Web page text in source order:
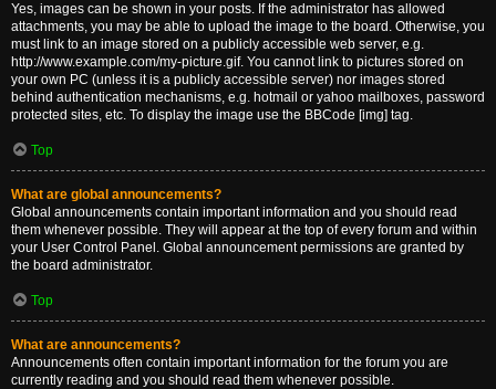
Yes, images can be shown in your posts. If the administrator has allowed
attachments, you may be able to upload the image to the board. Otherwise, you
must link to an image stored on a publicly accessible web server, e.g.
http://www.example.com/my-picture.gif. You cannot link to pictures stored on
your own PC (unless it is a publicly accessible server) nor images stored
behind authentication mechanisms, e.g. hotmail or yahoo mailboxes, password
protected sites, etc. To display the image use the BBCode [img] tag.
Top
What are global announcements?
Global announcements contain important information and you should read
them whenever possible. They will appear at the top of every forum and within
your User Control Panel. Global announcement permissions are granted by
the board administrator.
Top
What are announcements?
Announcements often contain important information for the forum you are
currently reading and you should read them whenever possible.